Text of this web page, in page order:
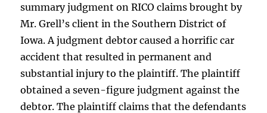
summary judgment on RICO claims brought by
Mr. Grell’s client in the Southern District of
Iowa. A judgment debtor caused a horrific car
accident that resulted in permanent and
substantial injury to the plaintiff. The plaintiff
obtained a seven-figure judgment against the
debtor. The plaintiff claims that the defendants